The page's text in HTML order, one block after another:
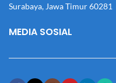
Surabaya, Jawa Timur 60281
MEDIA SOSIAL